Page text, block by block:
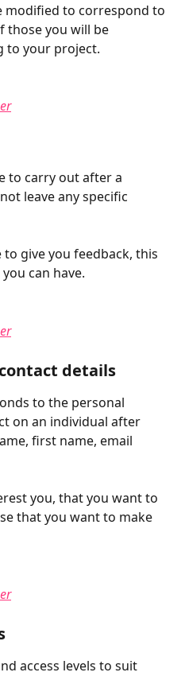
modified to correspond to
those you will be
to your project.
to carry out after a
leave any specific
give you feedback, this
can have.
details
to the personal
on an individual after
first name, email
you, that you want to
that you want to make
access levels to suit